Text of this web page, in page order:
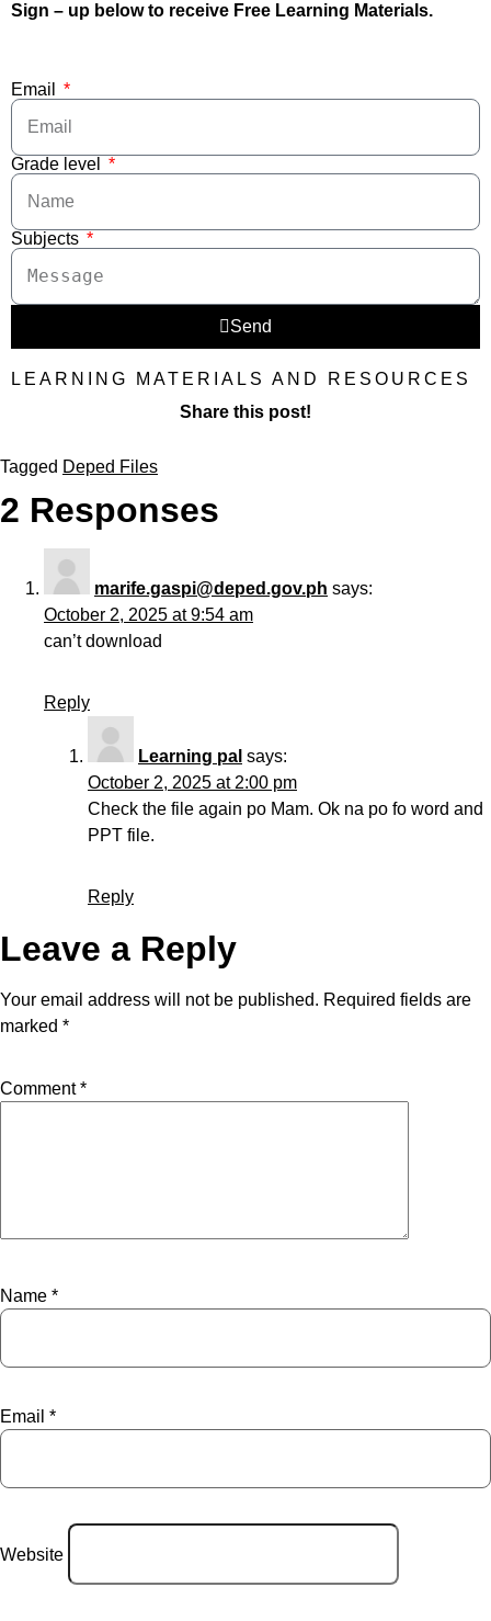
Sign – up below to receive Free Learning Materials.
Email
Grade level
Subjects
Send
LEARNING MATERIALS AND RESOURCES
Share this post!
Tagged Deped Files
2 Responses
marife.gaspi@deped.gov.ph says:
October 2, 2025 at 9:54 am
can’t download
Reply
Learning pal says:
October 2, 2025 at 2:00 pm
Check the file again po Mam. Ok na po fo word and
PPT file.
Reply
Leave a Reply
Your email address will not be published. Required fields are
marked *
Comment*
Name *
Email *
Website